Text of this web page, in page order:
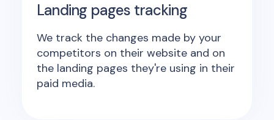
Landing pages tracking
We track the changes made by your
competitors on their website and on
the landing pages they're using in their
paid media.